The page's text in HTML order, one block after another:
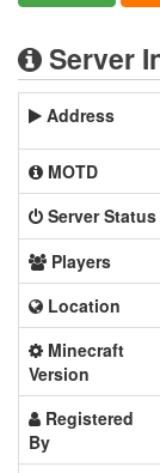
Server
Address
MOTD
Server Status
Players
Location
Minecraft
Version
Registered
By